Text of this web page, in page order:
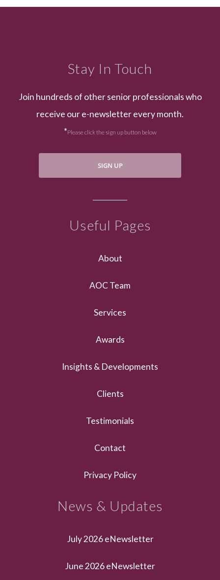
Stay In Touch
Join hundreds of other senior professionals who
receive our e-newsletter every month.
*Please click the sign up button below
SIGN UP
Useful Pages
About
AOC Team
Services
Awards
Insights & Developments
Clients
Testimonials
Contact
Privacy Policy
News & Updates
July 2026 eNewsletter
June 2026 eNewsletter